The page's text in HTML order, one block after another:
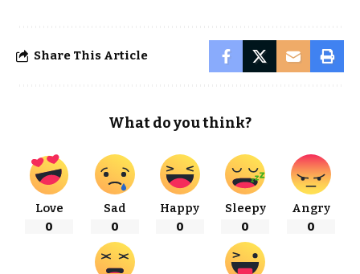
Share This Article
What do you think?
Love
0
Sad
0
Happy
0
Sleepy
0
Angry
0